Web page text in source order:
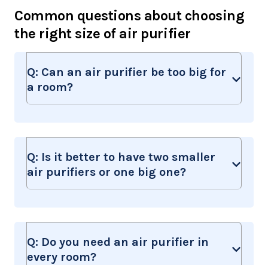
Common questions about choosing
the right size of air purifier
Q: Can an air purifier be too big for
a room?
Q: Is it better to have two smaller
air purifiers or one big one?
Q: Do you need an air purifier in
every room?